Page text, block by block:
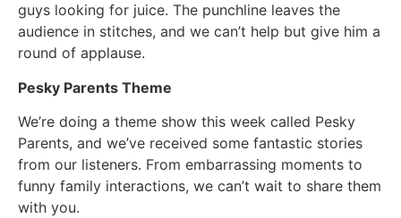
guys looking for juice. The punchline leaves the
audience in stitches, and we can’t help but give him a
round of applause.
Pesky Parents Theme
We’re doing a theme show this week called Pesky
Parents, and we’ve received some fantastic stories
from our listeners. From embarrassing moments to
funny family interactions, we can’t wait to share them
with you.